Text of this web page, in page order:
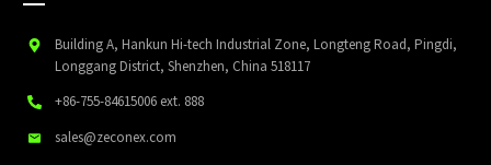
Building A, Hankun Hi-tech Industrial Zone, Longteng Road, Pingdi,
Longgang District, Shenzhen, China 518117
+86-755-84615006 ext. 888
sales@zeconex.com